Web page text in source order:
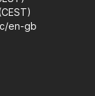
en-gb